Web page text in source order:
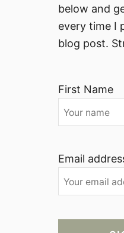
below and
every time I
blog post.
First Name
Email